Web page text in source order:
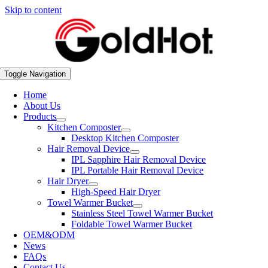
Skip to content
Toggle Navigation
Home
About Us
Products
Kitchen Composter
Desktop Kitchen Composter
Hair Removal Device
IPL Sapphire Hair Removal Device
IPL Portable Hair Removal Device
Hair Dryer
High-Speed Hair Dryer
Towel Warmer Bucket
Stainless Steel Towel Warmer Bucket
Foldable Towel Warmer Bucket
OEM&ODM
News
FAQs